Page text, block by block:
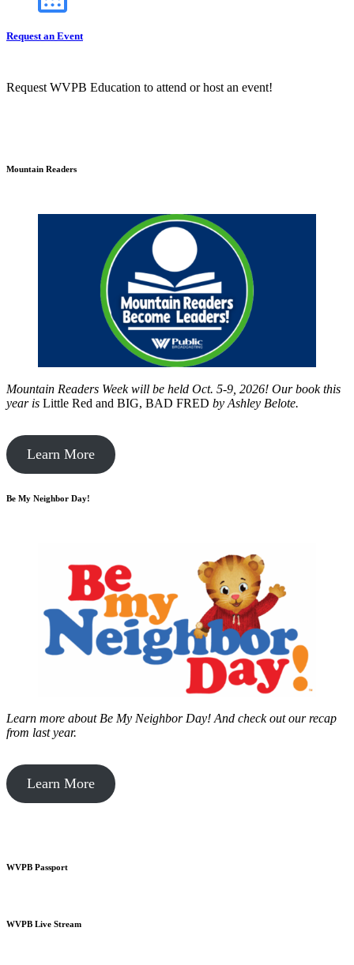
Request an Event
Request WVPB Education to attend or host an event!
Mountain Readers
Mountain Readers Week will be held Oct. 5-9, 2026! Our book this
year is Little Red and BIG, BAD FRED by Ashley Belote.
Learn More
Be My Neighbor Day!
Learn more about Be My Neighbor Day! And check out our recap
from last year.
Learn More
WVPB Passport
WVPB Live Stream